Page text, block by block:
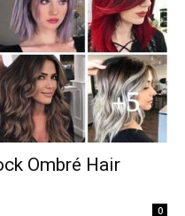
Ombré Hair
0